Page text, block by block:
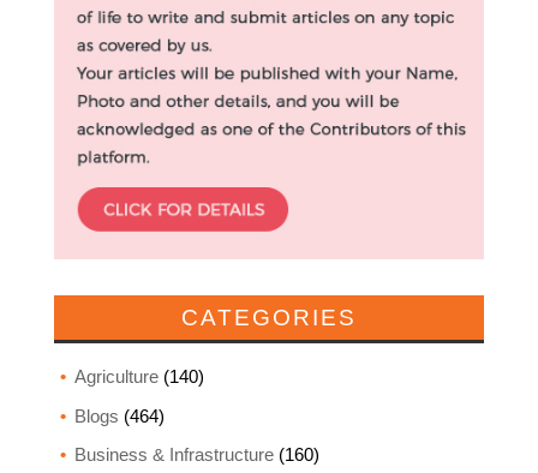
CATEGORIES
Agriculture(140)
Blogs (464)
Business & Infrastructure(160)